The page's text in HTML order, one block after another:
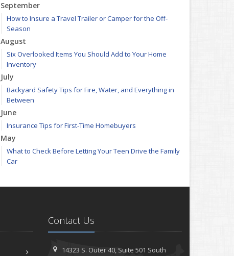
September
How to Insure a Travel Trailer or Camper for the Off-
Season
August
Six Overlooked Items You Should Add to Your Home
Inventory
July
Backyard Safety Tips for Fire, Water, and Everything in
Between
June
Insurance Tips for First-Time Homebuyers
May
What to Check Before Letting Your Teen Drive the Family
Car
Getting Your RV Ready for Spring Travel
Your Property
February
How to Extend the Life of Your Roof with Regular
Contact Us
14323 S. Outer 40, Suite 501 South